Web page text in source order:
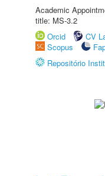
Academic
title: MS-3.2
Orcid
CV
Scopus
Repositório